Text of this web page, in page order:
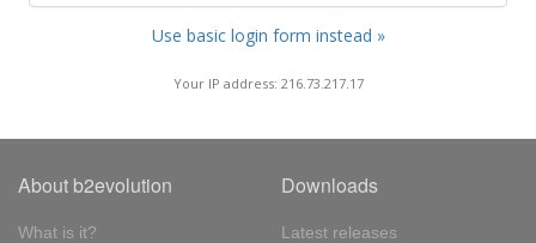
Use basic login form instead »
Your IP address: 216.73.217.17
About b2evolution
What is it?
Downloads
Latest releases